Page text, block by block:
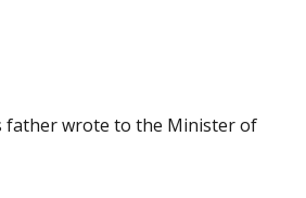
father wrote to the Minister of